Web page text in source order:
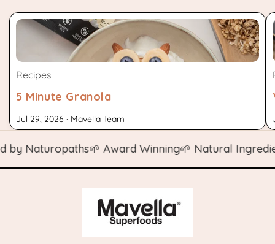
Recipes
5 Minute Granola
Jul 29, 2026 · Mavella Team
Naturopaths🌱 Award Winning🌱 Natural Ingredients